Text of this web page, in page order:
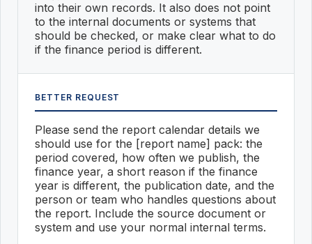
into their own records. It also does not point
to the internal documents or systems that
should be checked, or make clear what to do
if the finance period is different.
BETTER REQUEST
Please send the report calendar details we
should use for the [report name] pack: the
period covered, how often we publish, the
finance year, a short reason if the finance
year is different, the publication date, and the
person or team who handles questions about
the report. Include the source document or
system and use your normal internal terms.